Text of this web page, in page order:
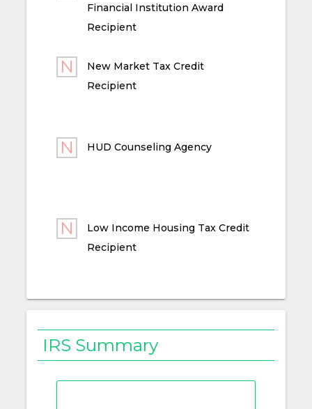
Financial Institution Award
Recipient
New Market Tax Credit
Recipient
HUD Counseling Agency
Low Income Housing Tax Credit
Recipient
IRS Summary